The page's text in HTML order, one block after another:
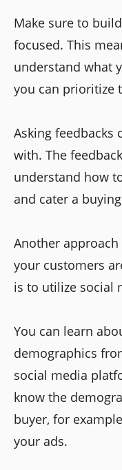
Make sure to
focused. This
understand what
you can prioritize
Asking feedbacks
with. The
understand how
and cater a
Another
your customers
is to utilize social
You can learn
demographics
social media
know the
buyer, for
your ads.